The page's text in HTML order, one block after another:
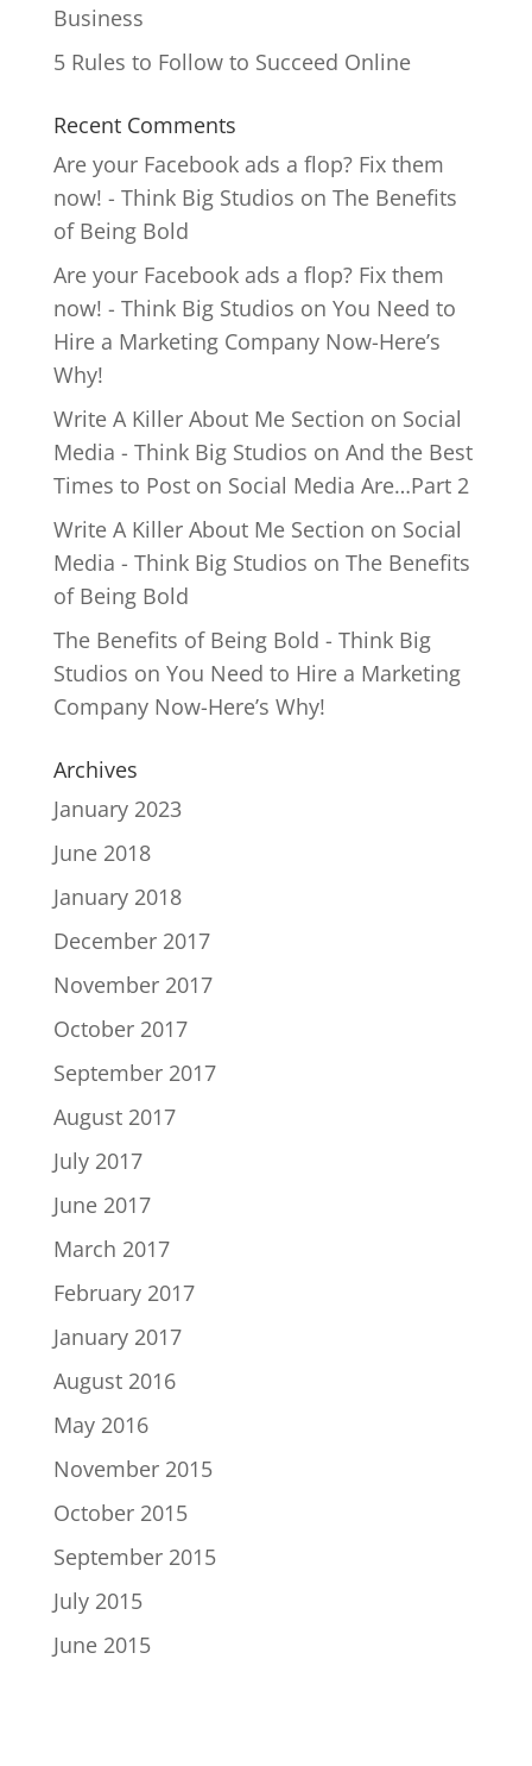
Business
5 Rules to Follow to Succeed Online
Recent Comments
Are your Facebook ads a flop? Fix them
now! - Think Big Studios on The Benefits
of Being Bold
Are your Facebook ads a flop? Fix them
now! - Think Big Studios on You Need to
Hire a Marketing Company Now-Here’s
Why!
Write A Killer About Me Section on Social
Media - Think Big Studios on And the Best
Times to Post on Social Media Are…Part 2
Write A Killer About Me Section on Social
Media - Think Big Studios on The Benefits
of Being Bold
The Benefits of Being Bold - Think Big
Studios on You Need to Hire a Marketing
Company Now-Here’s Why!
Archives
January 2023
June 2018
January 2018
December 2017
November 2017
October 2017
September 2017
August 2017
July 2017
June 2017
March 2017
February 2017
January 2017
August 2016
May 2016
November 2015
October 2015
September 2015
July 2015
June 2015